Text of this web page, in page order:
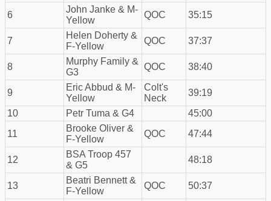
6
John Janke & M-
Yellow
QOC 35:15
7
Helen Doherty &
F-Yellow
QOC 37:37
8
Murphy Family &
G3
QOC 38:40
9
Eric Abbud & M-
Yellow
Colt's
Neck
39:19
10
Petr Tuma & G4
45:00
11
Brooke Oliver &
F-Yellow
QOC 47:44
12
BSA Troop 457
& G5
48:18
13
Beatri Bennett &
F-Yellow
QOC 50:37